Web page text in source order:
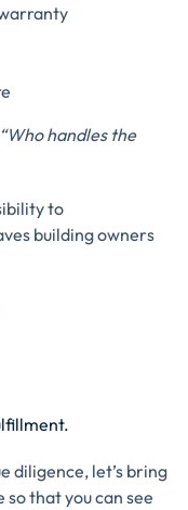
“Who handles the
to
building owners
diligence, let’s bring
that you can see